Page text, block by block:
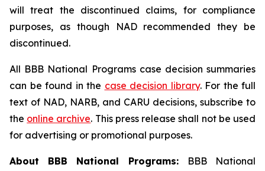
will treat the discontinued claims, for compliance
purposes, as though NAD recommended they be
discontinued.
All BBB National Programs case decision summaries
can be found in the case decision library. For the full
text of NAD, NARB, and CARU decisions, subscribe to
the online archive. This press release shall not be used
for advertising or promotional purposes.
About BBB National Programs:
BBB National